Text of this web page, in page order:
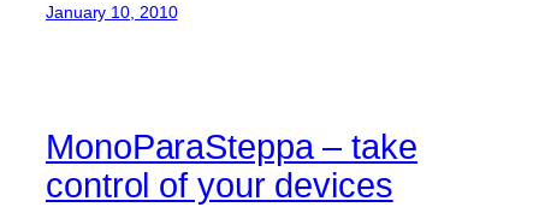
January 10, 2010
MonoParaSteppa – take
control of your devices